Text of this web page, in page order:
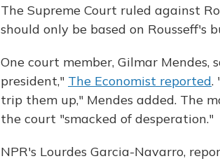
The Supreme Court ruled against
should only be based on Rousseff's
One court member, Gilmar
president," The Economist reported.
trip them up," Mendes added. The
the court "smacked of desperation."
NPR's Lourdes Garcia-Navarro,